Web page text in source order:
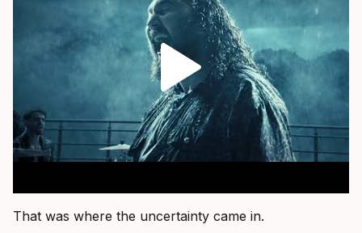
That was where the uncertainty came in.